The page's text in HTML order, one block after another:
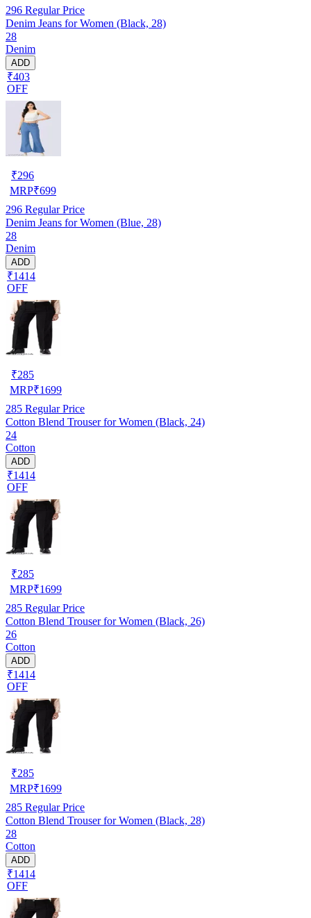
296 Regular Price
Denim Jeans for Women (Black, 28)
28
Denim
ADD
₹403
OFF
₹296
MRP₹699
296 Regular Price
Denim Jeans for Women (Blue, 28)
28
Denim
ADD
₹1414
OFF
₹285
MRP₹1699
285 Regular Price
Cotton Blend Trouser for Women (Black, 24)
24
Cotton
ADD
₹1414
OFF
₹285
MRP₹1699
285 Regular Price
Cotton Blend Trouser for Women (Black, 26)
26
Cotton
ADD
₹1414
OFF
₹285
MRP₹1699
285 Regular Price
Cotton Blend Trouser for Women (Black, 28)
28
Cotton
ADD
₹1414
OFF